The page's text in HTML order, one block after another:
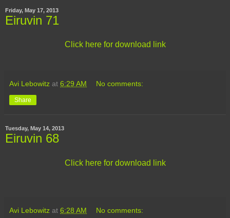
Friday, May 17, 2013
Eiruvin 71
Click here for download link
Avi Lebowitz at 6:29 AM No comments:
Share
Tuesday, May 14, 2013
Eiruvin 68
Click here for download link
Avi Lebowitz at 6:28 AM No comments: